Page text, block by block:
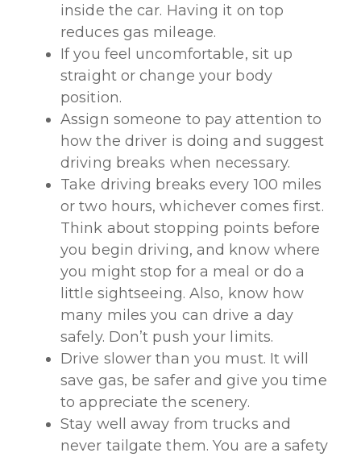
inside the car. Having it on top
reduces gas mileage.
If you feel uncomfortable, sit up
straight or change your body
position.
Assign someone to pay attention to
how the driver is doing and suggest
driving breaks when necessary.
Take driving breaks every 100 miles
or two hours, whichever comes first.
Think about stopping points before
you begin driving, and know where
you might stop for a meal or do a
little sightseeing. Also, know how
many miles you can drive a day
safely. Don’t push your limits.
Drive slower than you must. It will
save gas, be safer and give you time
to appreciate the scenery.
Stay well away from trucks and
never tailgate them. You are a safety